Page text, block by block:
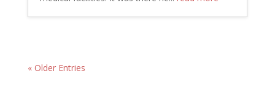
« Older Entries